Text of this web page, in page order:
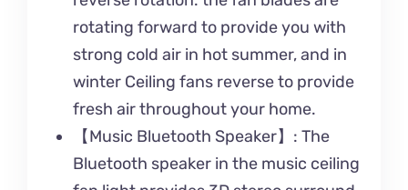
rotating forward to provide you with
strong cold air in hot summer, and in
winter Ceiling fans reverse to provide
fresh air throughout your home.
【Music Bluetooth Speaker】: The
Bluetooth speaker in the music ceiling